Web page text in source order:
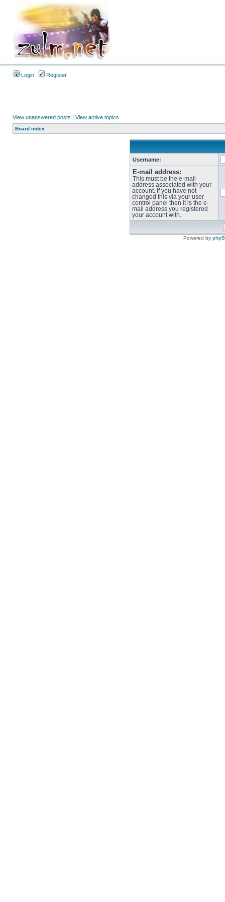
Login Register
View unanswered posts | View active topics
Board index
Username:
E-mail address:
This must be the e-mail
address associated with your
account. If you have not
changed this via your user
control panel then it is the e-
mail address you registered
your account with.
Powered by